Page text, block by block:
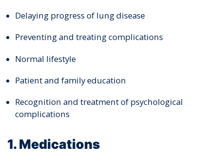
Delaying progress of lung disease
Preventing and treating complications
Normal lifestyle
Patient and family education
Recognition and treatment of psychological
complications
1. Medications